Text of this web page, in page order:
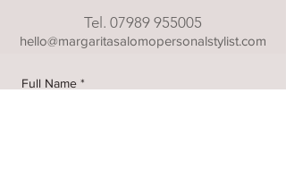
Tel. 07989 955005
hello@margaritasalomopersonalstylist.com
Full Name *